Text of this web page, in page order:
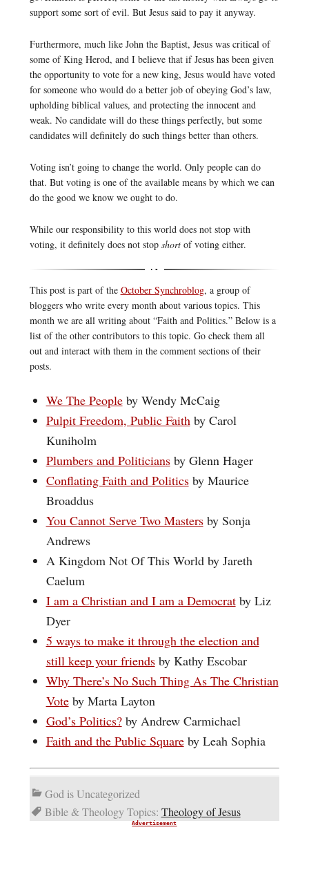
support some sort of evil. But Jesus said to pay it anyway.
Furthermore, much like John the Baptist, Jesus was critical of
some of King Herod, and I believe that if Jesus has been given
the opportunity to vote for a new king, Jesus would have voted
for someone who would do a better job of obeying God’s law,
upholding biblical values, and protecting the innocent and
weak. No candidate will do these things perfectly, but some
candidates will definitely do such things better than others.
Voting isn’t going to change the world. Only people can do
that. But voting is one of the available means by which we can
do the good we know we ought to do.
While our responsibility to this world does not stop with
voting, it definitely does not stopshortof voting either.
This post is part of the October Synchroblog, a group of
bloggers who write every month about various topics. This
month we are all writing about “Faith and Politics.” Below is a
list of the other contributors to this topic. Go check them all
out and interact with them in the comment sections of their
posts.
We The Peopleby Wendy McCaig
Pulpit Freedom, Public Faithby Carol
Kuniholm
Plumbers and Politiciansby Glenn Hager
Conflating Faith and Politicsby Maurice
Broaddus
You Cannot Serve Two Mastersby Sonja
Andrews
A Kingdom Not Of This World by Jareth
Caelum
I am a Christian and I am a Democratby Liz
Dyer
5 ways to make it through the election and
still keep your friendsby Kathy Escobar
Why There’s No Such Thing As The Christian
Voteby Marta Layton
God’s Politics?by Andrew Carmichael
Faith and the Public Squareby Leah Sophia
God is Uncategorized
Bible & Theology Topics: Theology of Jesus
Advertisement